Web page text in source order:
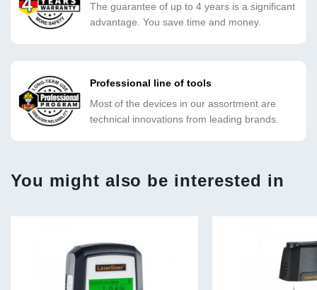
The guarantee of up to 4 years is a significant
advantage. You save time and money.
Professional line of tools
Most of the devices in our assortment are
technical innovations from leading brands.
You might also be interested in